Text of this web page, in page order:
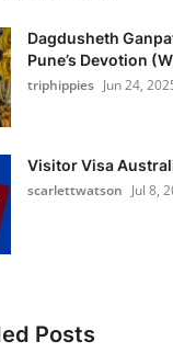
Dagdusheth
Pune’s Devotion
triphippies Jun 24,
Visitor Visa
scarlettwatson Jul 8,
Posts